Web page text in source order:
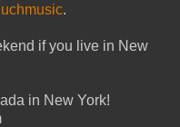
.
if you live in New
in New York!